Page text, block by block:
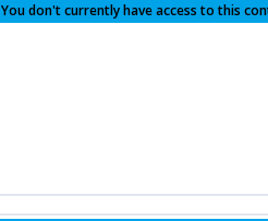
You don't currently have access to this